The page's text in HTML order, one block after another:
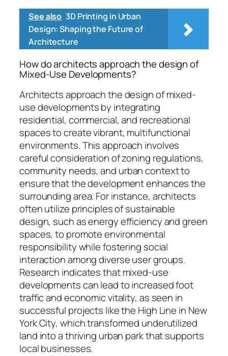
See also 3D Printing in Urban
Design: Shaping the Future of
Architecture
How do architects approach the design of
Mixed-Use Developments?
Architects approach the design of mixed-
use developments by integrating
residential, commercial, and recreational
spaces to create vibrant, multifunctional
environments. This approach involves
careful consideration of zoning regulations,
community needs, and urban context to
ensure that the development enhances the
surrounding area. For instance, architects
often utilize principles of sustainable
design, such as energy efficiency and green
spaces, to promote environmental
responsibility while fostering social
interaction among diverse user groups.
Research indicates that mixed-use
developments can lead to increased foot
traffic and economic vitality, as seen in
successful projects like the High Line in New
York City, which transformed underutilized
land into a thriving urban park that supports
local businesses.